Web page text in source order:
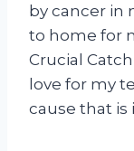
by cancer in
to home for
Crucial
love for my
cause that